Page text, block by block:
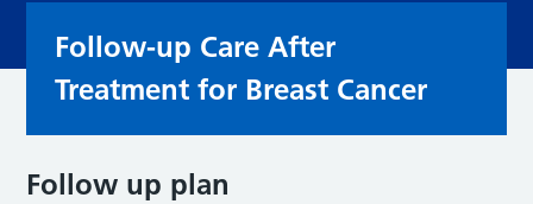
Follow-up Care After
Treatment for Breast Cancer
Follow up plan